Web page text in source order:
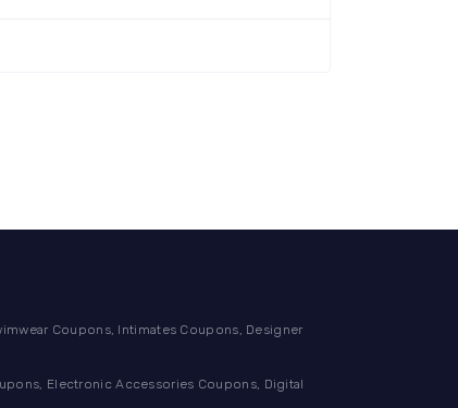
Coupons, Intimates Coupons, Designer
Electronic Accessories Coupons, Digital